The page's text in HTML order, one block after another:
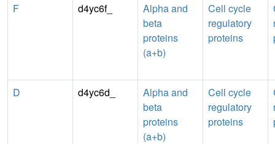
F d4yc6f_
Alpha and
beta
proteins
(a+b)
Cell cycle
regulatory
proteins
D d4yc6d_
Alpha and
beta
proteins
(a+b)
Cell cycle
regulatory
proteins